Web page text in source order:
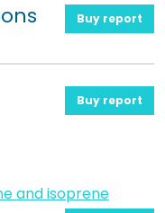
Buy report
Buy report
and isoprene